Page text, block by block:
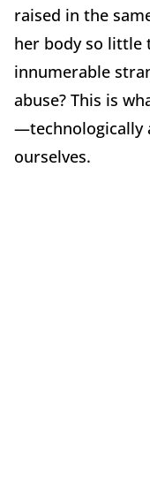
raised in the
her body so little
innumerable
abuse? This is
—technologically
ourselves.